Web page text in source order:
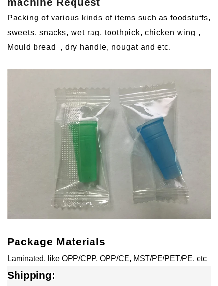
machine Request
Packing of various kinds of items such as foodstuffs,
sweets, snacks, wet rag, toothpick, chicken wing ,
Mould bread
, dry handle, nougat and etc.
Package Materials
Laminated, like OPP/CPP, OPP/CE, MST/PE/PET/PE. etc
Shipping: